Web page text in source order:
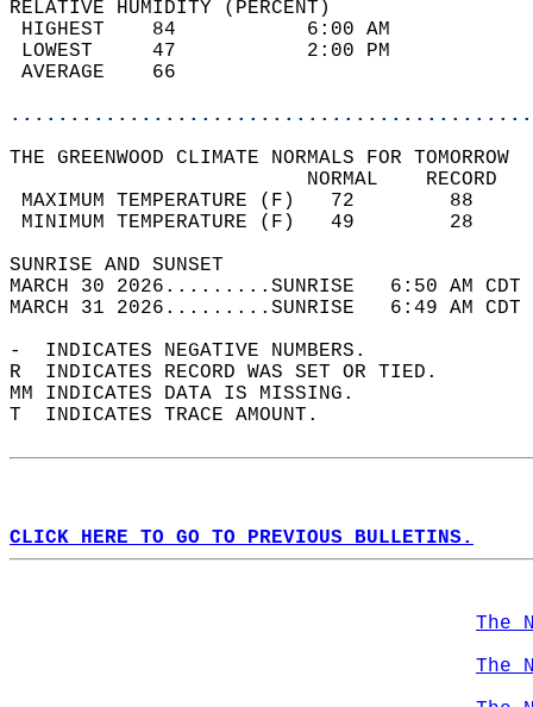
RELATIVE HUMIDITY (PERCENT)
HIGHEST    84
LOWEST     47
THE GREENWOOD CLIMATE NORMALS FOR TOMORROW
MAXIMUM TEMPERATURE
MINIMUM TEMPERATURE
SUNRISE
MARCH 30 2026.........SUNRISE   6:50 AM
MARCH 31 2026.........SUNRISE   6:49 AM
-  INDICATES NEGATIVE NUMBERS.
R  INDICATES RECORD WAS SET OR TIED.
MM INDICATES DATA IS MISSING.
T  INDICATES TRACE AMOUNT.
CLICK HERE TO GO TO PREVIOUS BULLETINS.
The
The